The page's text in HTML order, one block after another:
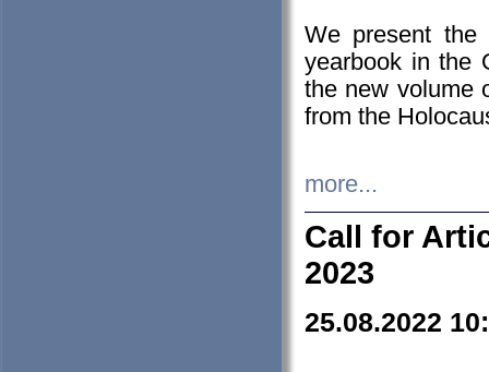
We present the
yearbook in the
the new volume
from the
more...
Call for
2023
25.08.2022